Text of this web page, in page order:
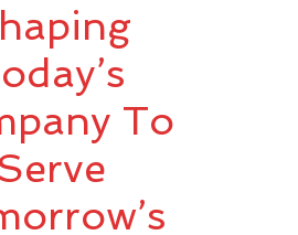
To